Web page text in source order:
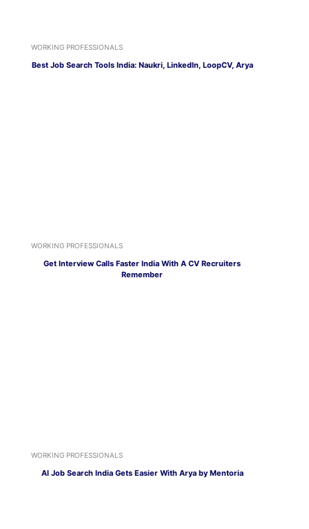
WORKING PROFESSIONALS
Best Job Search Tools India: Naukri, LinkedIn, LoopCV, Arya
WORKING PROFESSIONALS
Get Interview Calls Faster India With A CV Recruiters
Remember
WORKING PROFESSIONALS
AI Job Search India Gets Easier With Arya by Mentoria